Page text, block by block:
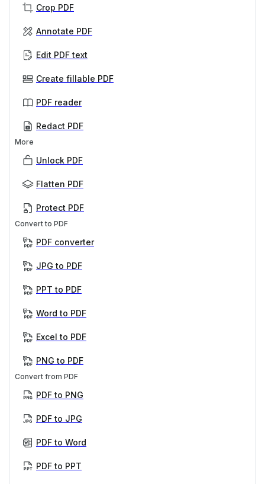
Crop PDF
Annotate PDF
Edit PDF text
Create fillable PDF
PDF reader
Redact PDF
More
Unlock PDF
Flatten PDF
Protect PDF
Convert to PDF
PDF converter
JPG to PDF
PPT to PDF
Word to PDF
Excel to PDF
PNG to PDF
Convert from PDF
PDF to PNG
PDF to JPG
PDF to Word
PDF to PPT